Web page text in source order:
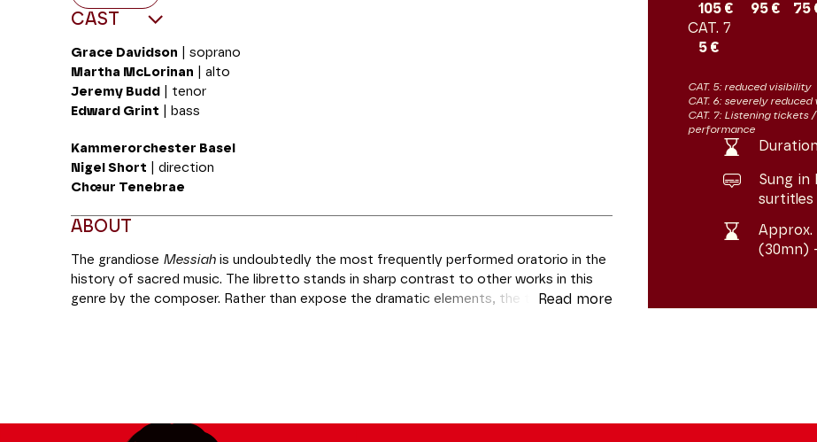
CAST
Grace Davidson | soprano
Martha McLorinan | alto
Jeremy Budd
| tenor
Edward Grint | bass
Kammerorchester Basel
Nigel Short | direction
Chœur Tenebrae
ABOUT
The grandiose Messiah is undoubtedly the most frequently performed oratorio in the
history of sacred music. The libretto stands in sharp contrast to other works in this
genre by the composer. Rather than expose the dramatic elements, the text of The
Read more
105 €
95 €
75
CAT. 7
5 €
CAT. 5: reduced visibility
CAT. 6: severely
CAT. 7: Listening tickets
performance
Sung in
surtitles
Approx.
(30mn)